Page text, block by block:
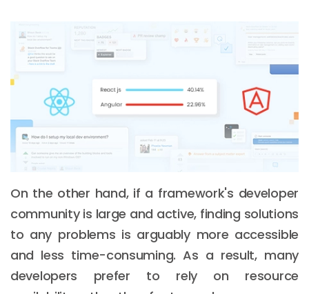
On the other hand, if a framework's developer
community is large and active, finding solutions
to any problems is arguably more accessible
and less time-consuming. As a result, many
developers prefer to rely on resource